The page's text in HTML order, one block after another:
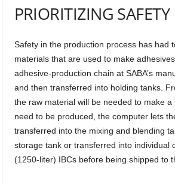
PRIORITIZING SAFETY
Safety in the production process has had
materials that are used to make
adhesive-production chain at SABA’s
and then transferred into holding tanks.
the raw material will be needed to make
need to be produced, the computer lets
transferred into the mixing and blending
storage tank or transferred into individual
(1250-liter) IBCs before being shipped to